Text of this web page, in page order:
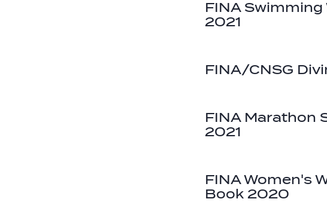
FINA
2021
FINA/CNSG
FINA Marathon
2021
FINA Women's
Book 2020